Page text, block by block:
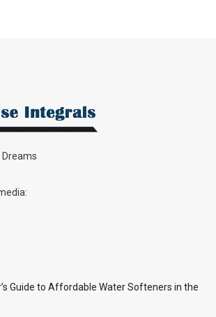
Dreams
Guide to Affordable Water Softeners in the